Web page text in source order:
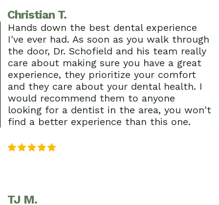
Emergency
Dentistry
Sedation
Dentistry
Financial
and
Insurance
Patient
Forms
Dental
Reviews
Christian T.
Hands down the best dental experience
I've ever had. As soon as you walk through
the door, Dr. Schofield and his team really
care about making sure you have a great
experience, they prioritize your comfort
and they care about your dental health. I
would recommend them to anyone
looking for a dentist in the area, you won't
find a better experience than this one.
TJ M.